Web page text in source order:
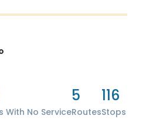
With No Service
5
Routes
116
Stops